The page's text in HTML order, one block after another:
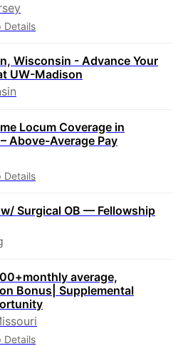
Details
Wisconsin - Advance Your
UW-Madison
Locum Coverage in
Above-Average Pay
Details
Surgical OB — Fellowship
average,
Bonus| Supplemental
Details